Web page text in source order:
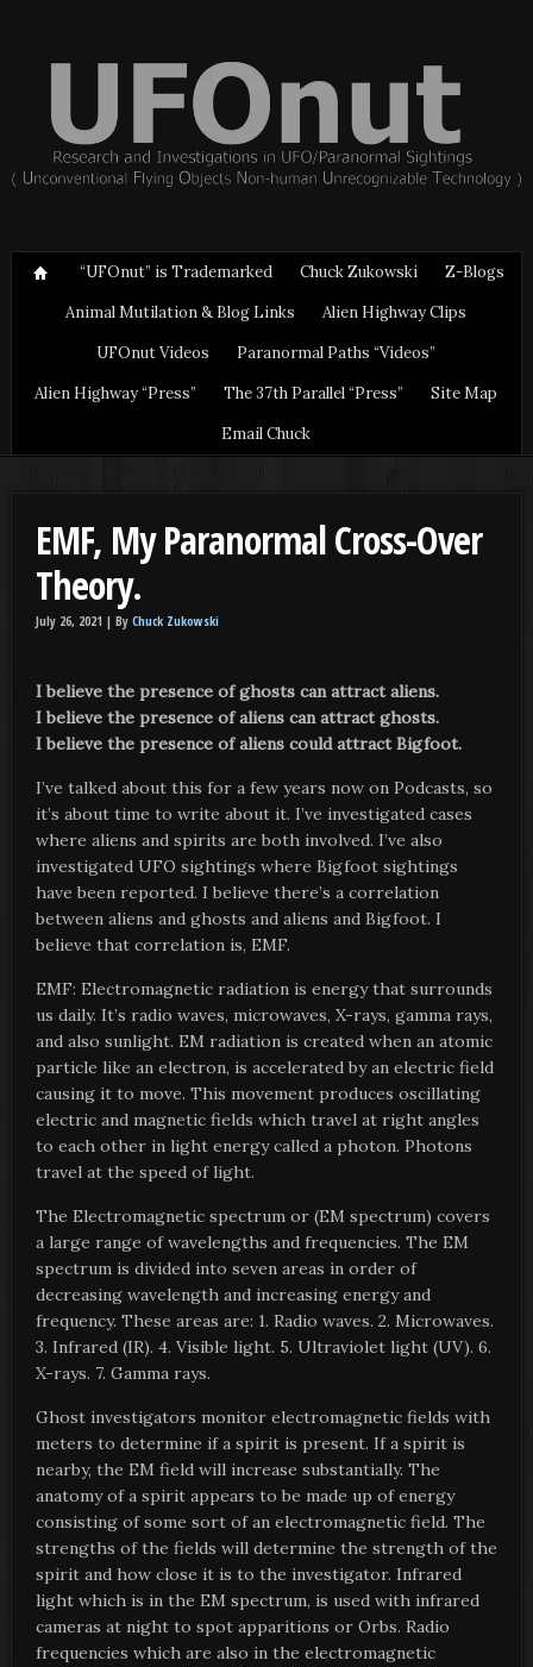
“UFOnut” is Trademarked Chuck Zukowski
Z-Blogs
Animal Mutilation & Blog Links
Alien Highway Clips
UFOnut Videos
Paranormal Paths “Videos”
Alien Highway “Press”
The 37th Parallel “Press”
Site Map
Email Chuck
EMF, My Paranormal Cross-Over
Theory.
July 26, 2021 | By Chuck Zukowski
I believe the presence of ghosts can attract aliens.
I believe the presence of aliens can attract ghosts.
I believe the presence of aliens could attract Bigfoot.
I’ve talked about this for a few years now on Podcasts, so
it’s about time to write about it. I’ve investigated cases
where aliens and spirits are both involved. I’ve also
investigated UFO sightings where Bigfoot sightings
have been reported. I believe there’s a correlation
between aliens and ghosts and aliens and Bigfoot. I
believe that correlation is, EMF.
EMF: Electromagnetic radiation is energy that surrounds
us daily. It’s radio waves, microwaves, X-rays, gamma rays,
and also sunlight. EM radiation is created when an atomic
particle like an electron, is accelerated by an electric field
causing it to move. This movement produces oscillating
electric and magnetic fields which travel at right angles
to each other in light energy called a photon. Photons
travel at the speed of light.
The Electromagnetic spectrum or (EM spectrum) covers
a large range of wavelengths and frequencies. The EM
spectrum is divided into seven areas in order of
decreasing wavelength and increasing energy and
frequency. These areas are: 1. Radio waves. 2. Microwaves.
3. Infrared (IR). 4. Visible light. 5. Ultraviolet light (UV). 6.
X-rays. 7. Gamma rays.
Ghost investigators monitor electromagnetic fields with
meters to determine if a spirit is present. If a spirit is
nearby, the EM field will increase substantially. The
anatomy of a spirit appears to be made up of energy
consisting of some sort of an electromagnetic field. The
strengths of the fields will determine the strength of the
spirit and how close it is to the investigator. Infrared
light which is in the EM spectrum, is used with infrared
cameras at night to spot apparitions or Orbs. Radio
frequencies which are also in the electromagnetic